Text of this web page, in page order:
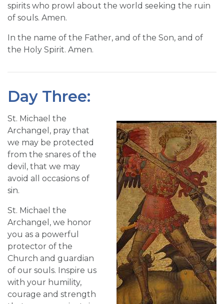
spirits who prowl about the world seeking the ruin
of souls. Amen.
In the name of the Father, and of the Son, and of
the Holy Spirit. Amen.
Day Three:
St. Michael the
Archangel, pray that
we may be protected
from the snares of the
devil, that we may
avoid all occasions of
sin.
St. Michael the
Archangel, we honor
you as a powerful
protector of the
Church and guardian
of our souls. Inspire us
with your humility,
courage and strength